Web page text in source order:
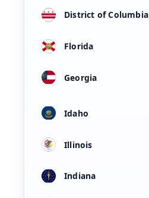
District of Columbia
Florida
Georgia
Idaho
Illinois
Indiana